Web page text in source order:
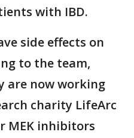
with IBD.
side effects on
to the team,
are now working
charity LifeArc
MEK inhibitors